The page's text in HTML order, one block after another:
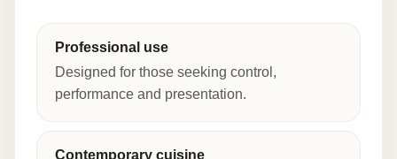
Professional use
Designed for those seeking control,
performance and presentation.
Contemporary cuisine